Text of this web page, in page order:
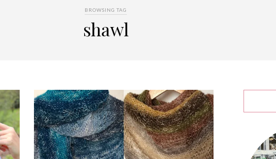
BROWSING TAG
shawl